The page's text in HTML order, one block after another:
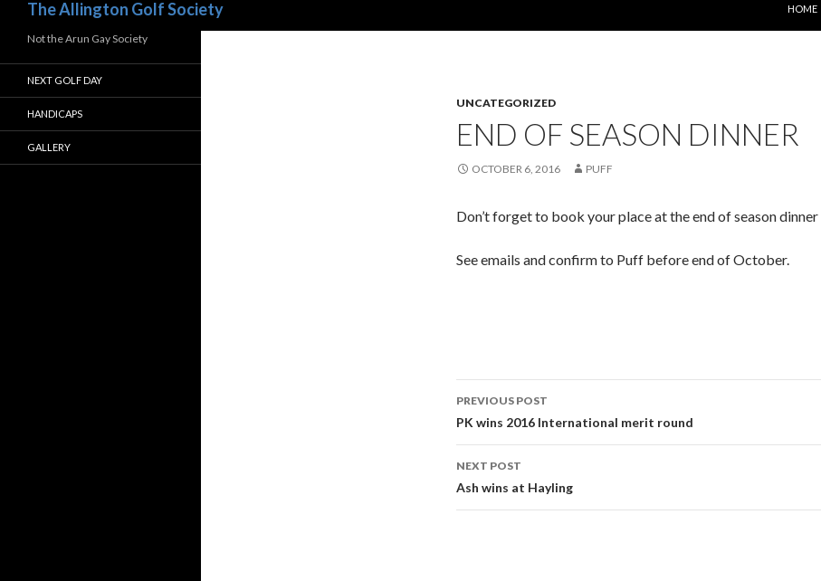
The Allington Golf Society HOME
UNCATEGORIZED
END OF SEASON DINNER
OCTOBER 6, 2016 PUFF
Don’t forget to book your place at the end of season dinner
See emails and confirm to Puff before end of October.
Post
navigation
PREVIOUS POST
PK wins 2016 International merit round
NEXT POST
Ash wins at Hayling
Not the Arun Gay Society
NEXT GOLF DAY
HANDICAPS
GALLERY